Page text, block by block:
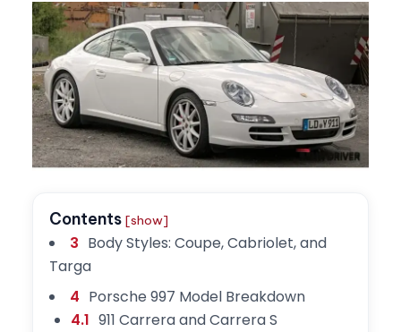
Contents [show]
3 Body Styles: Coupe, Cabriolet, and
Targa
4 Porsche 997 Model Breakdown
4.1 911 Carrera and Carrera S